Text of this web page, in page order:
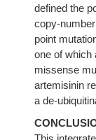
defined the
copy-
point
one of which
missense
artemisinin
a de-